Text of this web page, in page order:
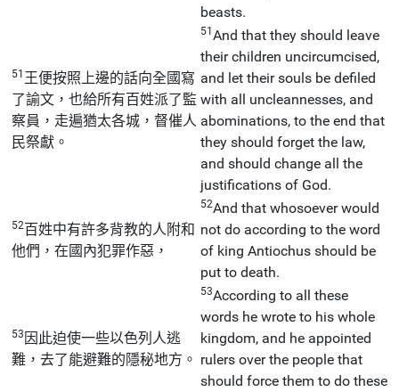
beasts.
51 王便按照上邊的話向全國寫
了諭文，也給所有百姓派了監
察員，走遍猶太各城，督催人
民祭獻。
51And that they should leave
their children uncircumcised,
and let their souls be defiled
with all uncleannesses, and
abominations, to the end that
they should forget the law,
and should change all the
justifications of God.
52百姓中有許多背教的人附和
他們，在國內犯罪作惡，
52And that whosoever would
not do according to the word
of king Antiochus should be
put to death.
53 因此迫使一些以色列人逃
難，去了能避難的隱秘地方。
53According to all these
words he wrote to his whole
kingdom, and he appointed
rulers over the people that
should force them to do these